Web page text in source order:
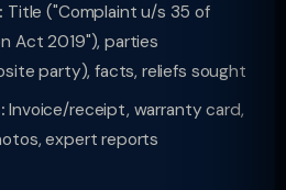
Title ("Complaint u/s 35 of
Act 2019"), parties
party), facts, reliefs sought
Invoice/receipt, warranty card,
expert reports